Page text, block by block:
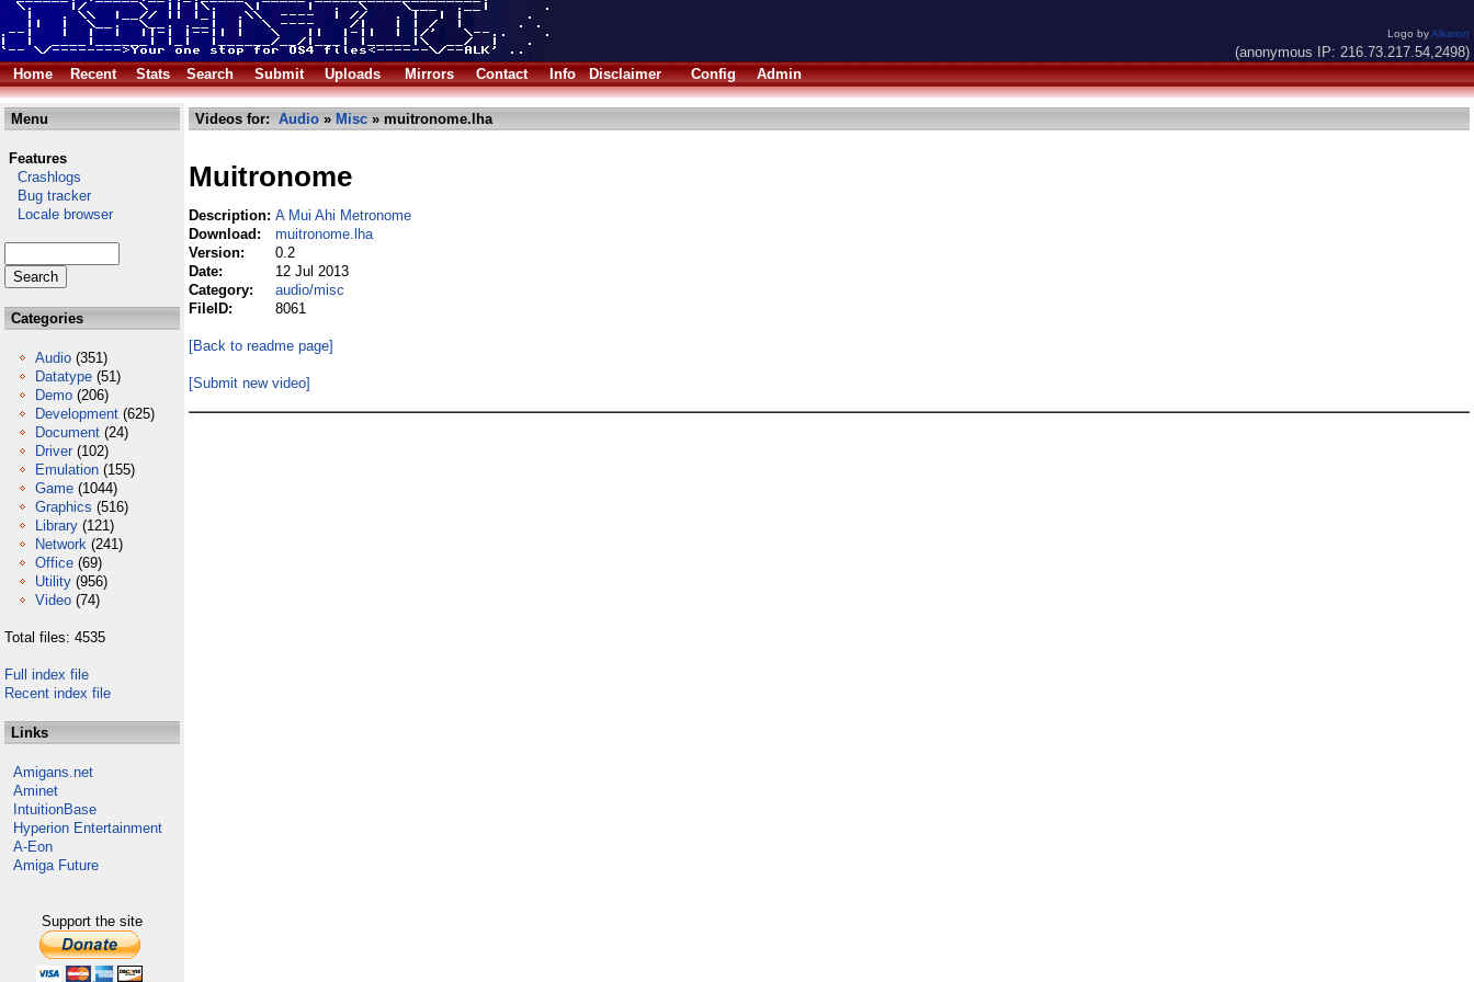
Logo byAlkaron
(anonymous IP: 216.73.217.54,2498)
Home
Recent Stats Search Submit Uploads Mirrors Contact Info Disclaimer Config Admin
Menu
Features
Crashlogs
Bug tracker
Locale browser
Categories
Audio (351)
Datatype (51)
Demo (206)
Development (625)
Document (24)
Driver (102)
Emulation (155)
Game (1044)
Graphics (516)
Library (121)
Network (241)
Office (69)
Utility (956)
Video (74)
Total files: 4535
Full index file
Recent index file
Links
Amigans.net
Aminet
IntuitionBase
Hyperion Entertainment
A-Eon
Amiga Future
Support the site
Videos for: Audio » Misc » muitronome.lha
Muitronome
Description: A Mui Ahi Metronome
Download:
muitronome.lha
Version:
0.2
Date:
12 Jul 2013
Category:
audio/misc
FileID:
8061
[Back to readme page]
[Submit new video]